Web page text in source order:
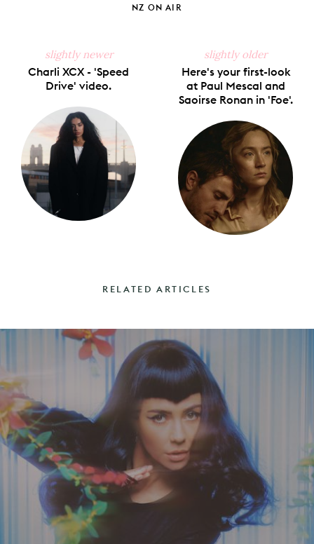
NZ ON AIR
slightly newer
Charli XCX - 'Speed
Drive' video.
slightly older
Here's your first-look
at Paul Mescal and
Saoirse Ronan in 'Foe'.
RELATED ARTICLES